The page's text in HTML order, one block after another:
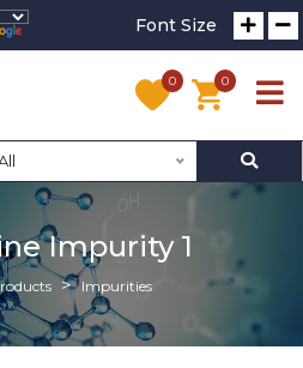
Font Size
0 0
Impurity 1
Impurities